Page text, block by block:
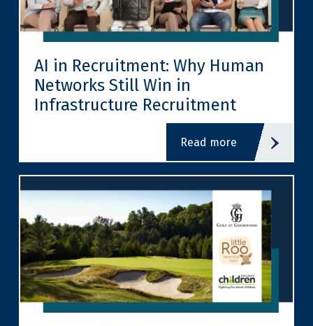
AI in Recruitment: Why Human
Networks Still Win in
Infrastructure Recruitment
read more